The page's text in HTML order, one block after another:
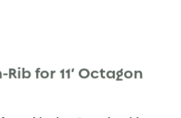
for 11′ Octagon